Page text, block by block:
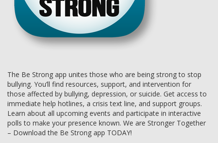
The Be Strong app unites those who are being strong to stop
bullying. You’ll find resources, support, and intervention for
those affected by bullying, depression, or suicide. Get access to
immediate help hotlines, a crisis text line, and support groups.
Learn about all upcoming events and participate in interactive
polls to make your presence known. We are Stronger Together
– Download the Be Strong app TODAY!